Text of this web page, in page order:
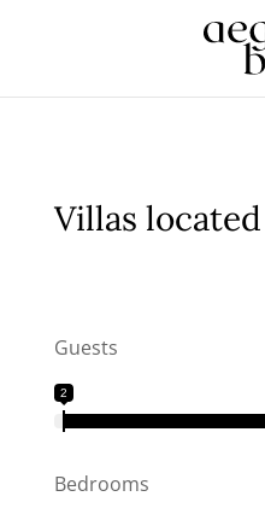
Villas
Guests
2
Bedrooms